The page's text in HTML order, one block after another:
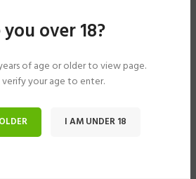
over 18?
of age or older to view page.
verify your age to enter.
I AM UNDER 18